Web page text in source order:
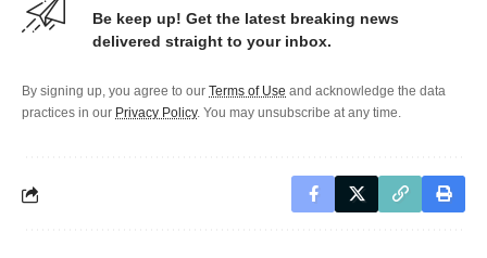
Be keep up! Get the latest breaking news
delivered straight to your inbox.
By signing up, you agree to our Terms of Use and acknowledge the data
practices in our Privacy Policy. You may unsubscribe at any time.